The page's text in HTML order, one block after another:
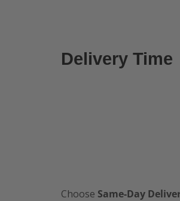
Delivery Time
Choose Same-Day